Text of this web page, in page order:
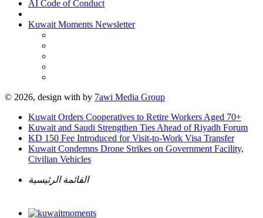
AI Code of Conduct
Kuwait Moments Newsletter
© 2026, design with by 7awi Media Group
Kuwait Orders Cooperatives to Retire Workers Aged 70+
Kuwait and Saudi Strengthen Ties Ahead of Riyadh Forum
KD 150 Fee Introduced for Visit-to-Work Visa Transfer
Kuwait Condemns Drone Strikes on Government Facility,
Civilian Vehicles
القائمة الرئيسية